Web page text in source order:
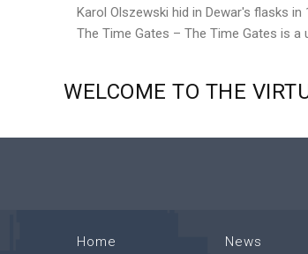
Karol Olszewski hid in Dewar's flasks in
The Time Gates – The Time Gates is
WELCOME TO THE
Home
News